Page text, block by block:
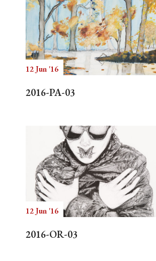
12 Jun '16
2016-PA-03
12 Jun '16
2016-OR-03